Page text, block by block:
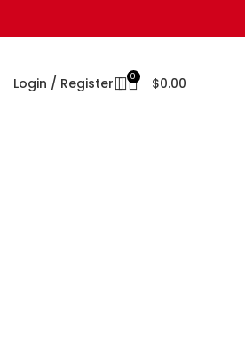
Login / Register 0 $0.00